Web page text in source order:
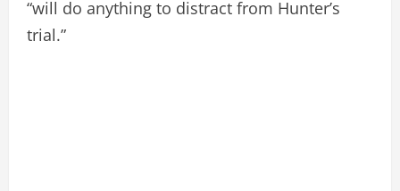
“will do anything to distract from Hunter’s
trial.”